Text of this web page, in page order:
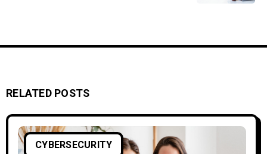
RELATED POSTS
CYBERSECURITY